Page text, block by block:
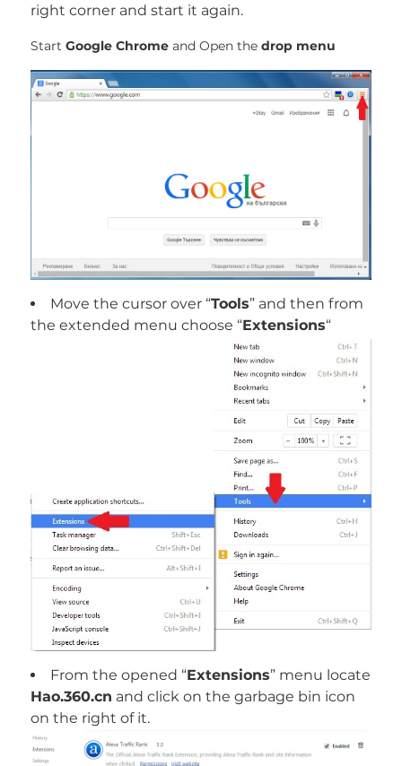
right corner and start it again.
Start Google Chromeand Open the drop menu
Move the cursor over “Tools” and then from
the extended menu choose “Extensions“
From the opened “Extensions” menu locate
Hao.360.cn and click on the garbage bin icon
on the right of it.